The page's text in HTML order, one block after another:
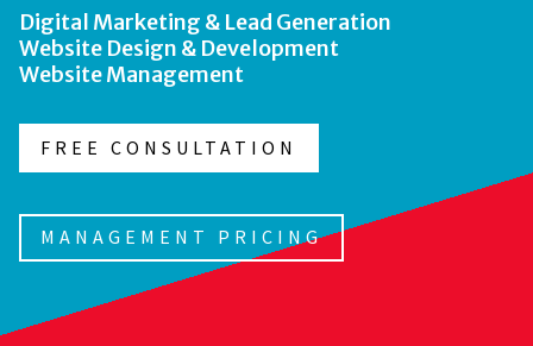
Digital Marketing & Lead Generation
Website Design & Development
Website Management
FREE CONSULTATION
MANAGEMENT PRICING